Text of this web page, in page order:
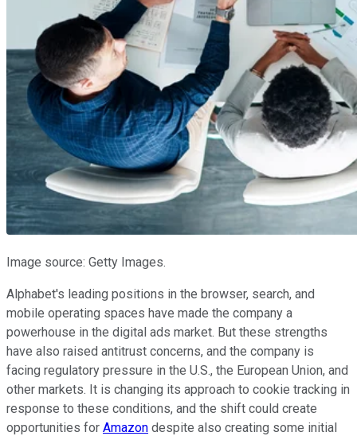
Image source: Getty Images.
Alphabet's leading positions in the browser, search, and
mobile operating spaces have made the company a
powerhouse in the digital ads market. But these strengths
have also raised antitrust concerns, and the company is
facing regulatory pressure in the U.S., the European Union, and
other markets. It is changing its approach to cookie tracking in
response to these conditions, and the shift could create
opportunities for Amazon despite also creating some initial